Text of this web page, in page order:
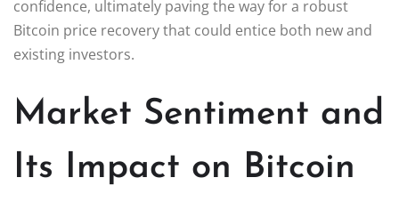
confidence, ultimately paving the way for a robust
Bitcoin price recovery that could entice both new and
existing investors.
Market Sentiment and
Its Impact on Bitcoin